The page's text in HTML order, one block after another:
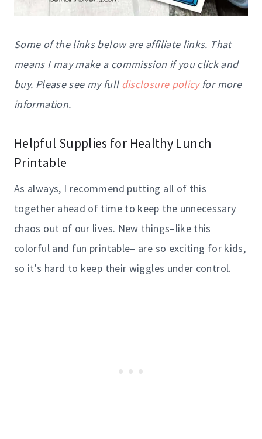
Some of the links below are affiliate links. That
means I may make a commission if you click and
buy. Please see my full disclosure policyfor more
information.
Helpful Supplies for Healthy Lunch
Printable
As always, I recommend putting all of this
together ahead of time to keep the unnecessary
chaos out of our lives. New things–like this
colorful and fun printable– are so exciting for kids,
so it's hard to keep their wiggles under control.